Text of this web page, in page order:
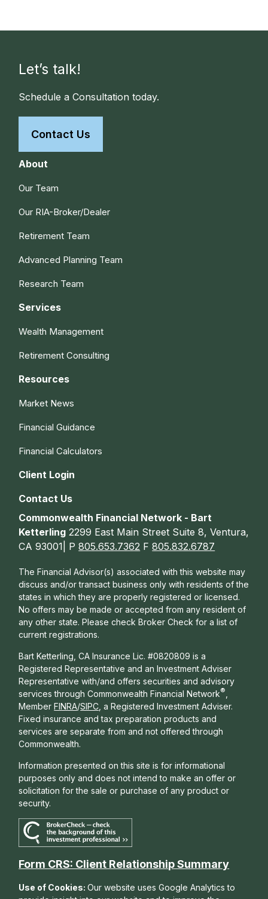
Let’s talk!
Schedule a Consultation today.
Contact Us
About
Our Team
Our RIA-Broker/Dealer
Retirement Team
Advanced Planning Team
Research Team
Services
Wealth Management
Retirement Consulting
Resources
Market News
Financial Guidance
Financial Calculators
Client Login
Contact Us
Commonwealth Financial Network - Bart
Ketterling 2299 East Main Street Suite 8, Ventura,
CA 93001| P805.653.7362 F805.832.6787
The Financial Advisor(s) associated with this website may
discuss and/or transact business only with residents of the
states in which they are properly registered or licensed.
No offers may be made or accepted from any resident of
any other state. Please check Broker Check for a list of
current registrations.
Bart Ketterling, CA Insurance Lic. #0820809 is a
Registered Representative and an Investment Adviser
Representative with/and offers securities and advisory
services through Commonwealth Financial Network®
Member FINRA/SIPC , a Registered Investment Adviser.
Fixed insurance and tax preparation products and
services are separate from and not offered through
Commonwealth.
Information presented on this site is for informational
purposes only and does not intend to make an offer or
solicitation for the sale or purchase of any product or
security.
Form CRS: Client Relationship Summary
Use of Cookies:Our website uses Google Analytics to